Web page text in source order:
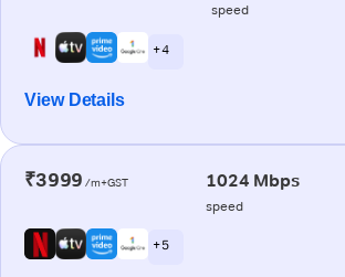
speed
+ 4
View Details
₹3999 /m+GST 1024 Mbps
speed
+ 5